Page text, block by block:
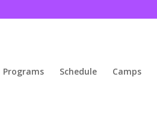
Programs Schedule Camps